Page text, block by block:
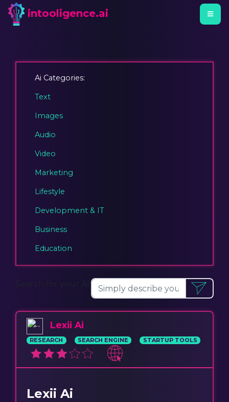
intooligence.ai
Ai Categories:
Text
Images
Audio
Video
Marketing
Lifestyle
Development & IT
Business
Education
Lexii Ai
RESEARCH SEARCH ENGINE STARTUP TOOLS
Lexii Ai